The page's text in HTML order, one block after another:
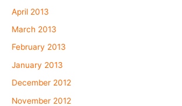
April 2013
March 2013
February 2013
January 2013
December 2012
November 2012